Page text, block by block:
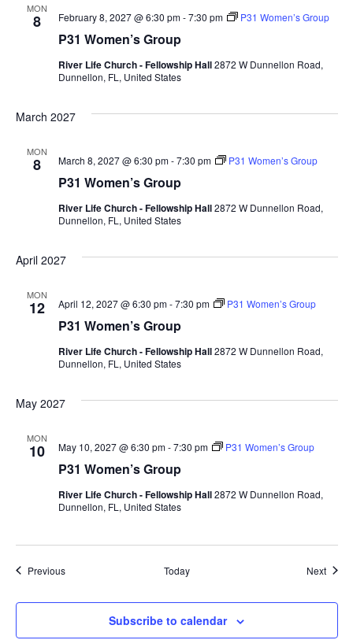
MON
8
P31 Women’s Group
February 8, 2027 @ 6:30 pm-7:30 pm P31 Women’s Group
River Life Church - Fellowship Hall2872 W Dunnellon Road,
Dunnellon, FL, United States
March 2027
MON
8
P31 Women’s Group
March 8, 2027 @ 6:30 pm-7:30 pm P31 Women’s Group
River Life Church - Fellowship Hall2872 W Dunnellon Road,
Dunnellon, FL, United States
April 2027
MON
12
P31 Women’s Group
April 12, 2027 @ 6:30 pm-7:30 pm P31 Women’s Group
River Life Church - Fellowship Hall2872 W Dunnellon Road,
Dunnellon, FL, United States
May 2027
MON
10
P31 Women’s Group
May 10, 2027 @ 6:30 pm-7:30 pm P31 Women’s Group
River Life Church - Fellowship Hall2872 W Dunnellon Road,
Dunnellon, FL, United States
PreviousEvents Today Next
Subscribe to calendar